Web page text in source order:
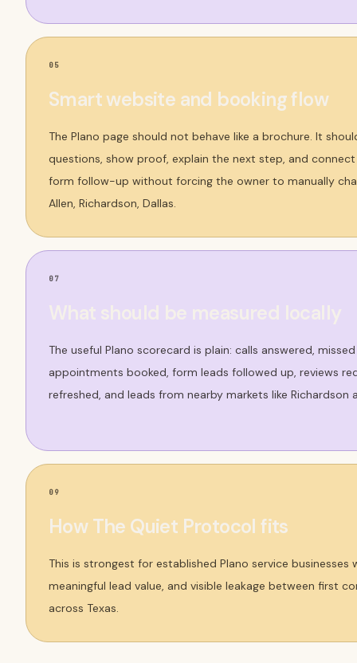
05
Smart website and booking flow
The Plano page should not behave like a brochure. It
questions, show proof, explain the next step, and
form follow-up without forcing the owner to manually
Allen, Richardson, Dallas.
07
The useful Plano scorecard is plain: calls answered,
appointments booked, form leads followed up, reviews
refreshed, and leads from nearby markets like Richardson
09
How The Quiet Protocol fits
This is strongest for established Plano service businesses
meaningful lead value, and visible leakage between first
across Texas.